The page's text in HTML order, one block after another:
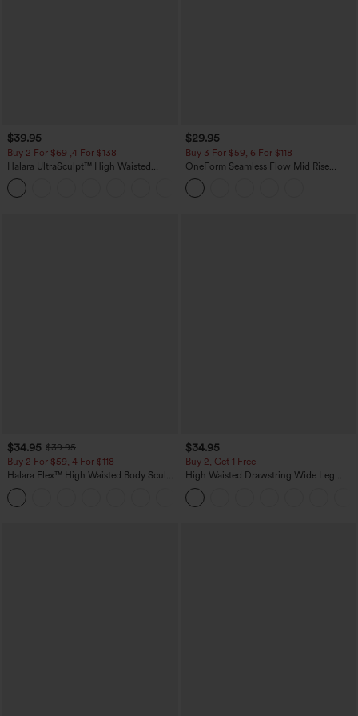
$39.95
Buy 2 For $69 ,4 For $138
Halara UltraSculpt™ High Waisted
Tummy Control Pocket Shaping Yoga
Bootcut Leggings
$29.95
Buy 3 For $59, 6 For $118
OneForm Seamless Flow Mid Rise
Tummy Control Butt Lifting Yoga
Leggings
$34.95 $39.95
Buy 2 For $59, 4 For $118
Halara Flex™ High Waisted Body Sculpt
Waist-Slimming Pocket Wide Leg Micro
Waffle Work Pants
$34.95
Buy 2, Get 1 Free
High Waisted Drawstring Wide Leg
Casual Linen-Blend Pants with Pockets